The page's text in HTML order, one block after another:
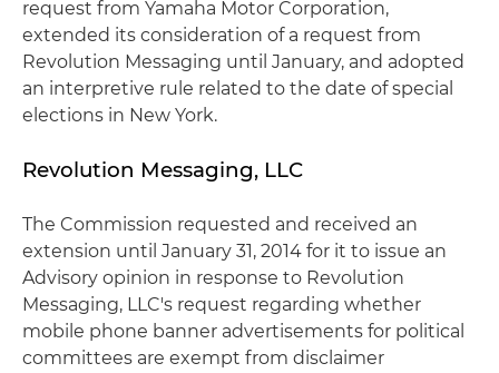
request from Yamaha Motor Corporation,
extended its consideration of a request from
Revolution Messaging until January, and adopted
an interpretive rule related to the date of special
elections in New York.
Revolution Messaging, LLC
The Commission requested and received an
extension until January 31, 2014 for it to issue an
Advisory opinion in response to Revolution
Messaging, LLC's request regarding whether
mobile phone banner advertisements for political
committees are exempt from disclaimer